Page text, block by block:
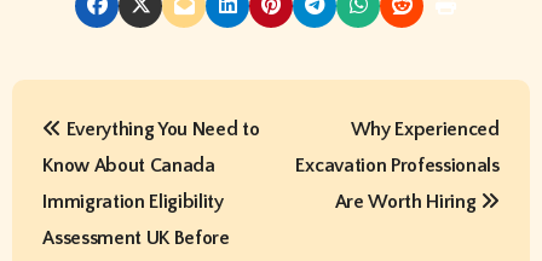
P
Everything You Need to
Know About Canada
Immigration Eligibility
Assessment UK Before
Why Experienced
Excavation Professionals
Are Worth Hiring